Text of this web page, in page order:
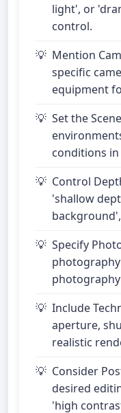
light', or
control.
Mention
specific
equipment
Set the
conditions
Control
'shallow
Specify
Include
aperture,
realistic
Consider
desired
'high